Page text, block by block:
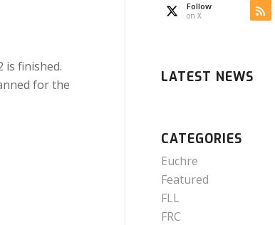
is finished.
for the
Follow
on X
LATEST NEWS
CATEGORIES
Euchre
Featured
FLL
FRC